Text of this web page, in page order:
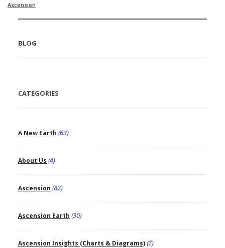
Ascension
BLOG
CATEGORIES
A New Earth (63)
About Us (4)
Ascension (82)
Ascension Earth (30)
Ascension Insights (Charts & Diagrams)(7)